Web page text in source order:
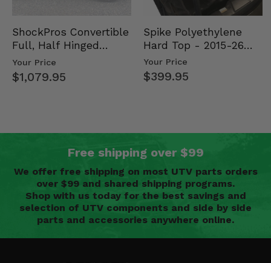
ShockPros Convertible
Full, Half Hinged
Doors - 2013-19 Ful…
Your Price
$1,079.95
Spike Polyethylene
Hard Top - 2015-26
Mid Size Polaris
Rang…
Your Price
$399.95
Free shipping over $99
We offer free shipping on most UTV parts orders
over $99 and shared shipping programs.
Shop with us today for the best savings and
selection of UTV components and side by side
parts and accessories anywhere online.